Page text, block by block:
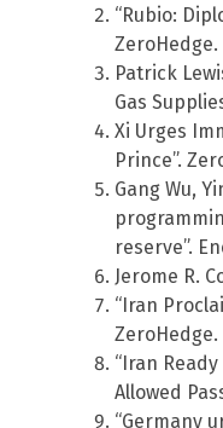
“Rubio:
ZeroHedge.
Patrick
Gas
Xi Urges
Prince”.
Gang Wu,
reserve”.
Jerome R.
“Iran
ZeroHedge.
“Iran
Allowed
“Germany